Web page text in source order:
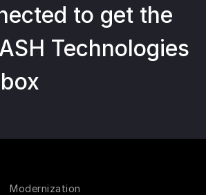
to get the
Technologies
Modernization